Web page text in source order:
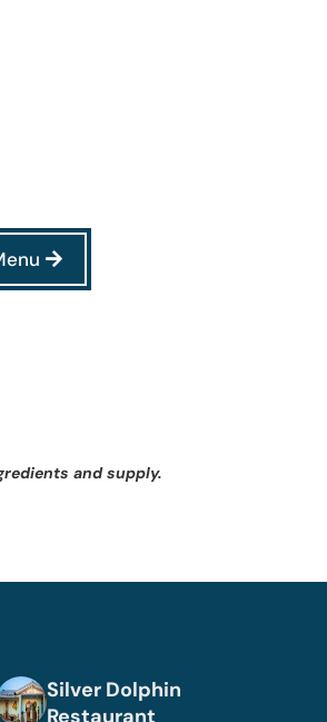
and supply.
Silver Dolphin
Restaurant